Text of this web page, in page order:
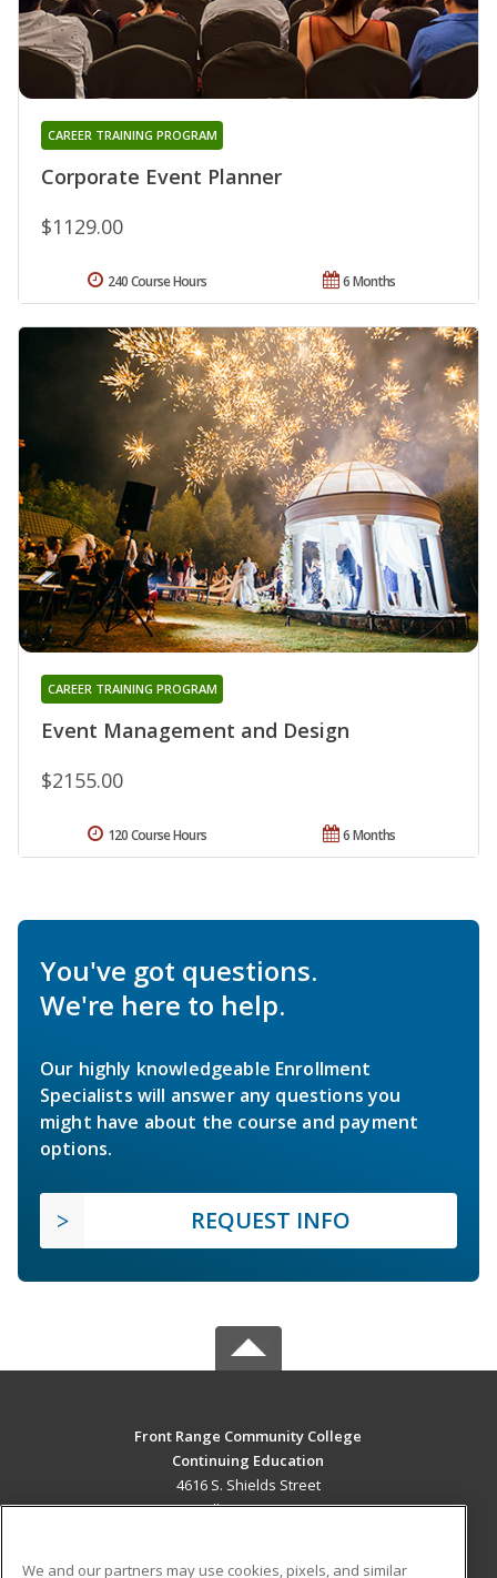
Corporate Event Planner
CAREER TRAINING PROGRAM
$1129.00
6 Months
240 Course Hours
Event Management and Design
CAREER TRAINING PROGRAM
$2155.00
6 Months
120 Course Hours
You've got questions.
We're here to help.
Our highly knowledgeable Enrollment
Specialists will answer any questions you
might have about the course and payment
options.
REQUEST INFO
Front Range Community College
Continuing Education
4616 S. Shields Street
Fort Collins, CO 80526 US
We and our partners may use cookies, pixels, and similar